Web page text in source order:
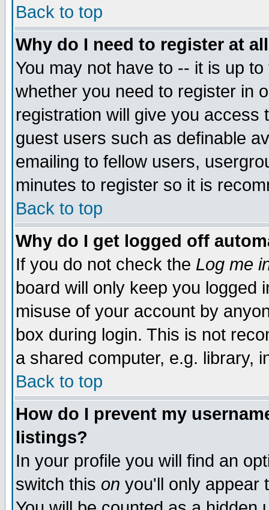
Back to top
Why do I need to register at
You may not have to -- it is up
whether you need to register in
registration will give you access
guest users such as definable
emailing to fellow users,
minutes to register so it is
Back to top
Why do I get logged off
If you do not check the Log me
board will only keep you logged
misuse of your account by
box during login. This is not
a shared computer, e.g. library,
Back to top
How do I prevent my
listings?
In your profile you will find an
switch this on you'll only appear